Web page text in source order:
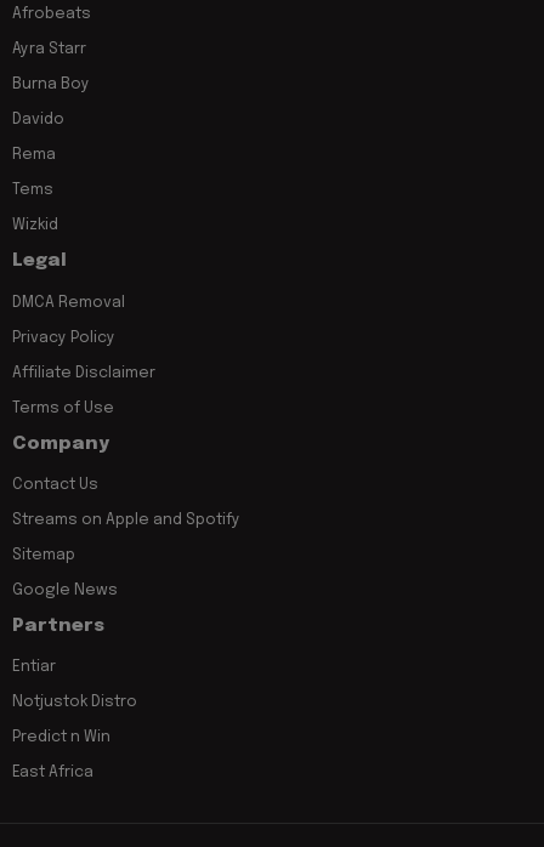
Afrobeats
Ayra Starr
Burna Boy
Davido
Rema
Tems
Wizkid
Legal
DMCA Removal
Privacy Policy
Affiliate Disclaimer
Terms of Use
Company
Contact Us
Streams on Apple and Spotify
Sitemap
Google News
Partners
Entiar
Notjustok Distro
Predict n Win
East Africa